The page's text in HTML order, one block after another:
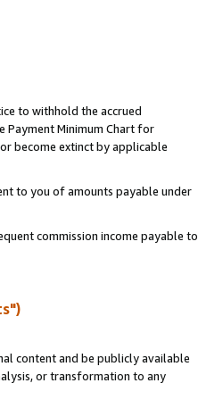
to withhold the accrued
Payment Minimum Chart for
become extinct by applicable
to you of amounts payable under
commission income payable to
content and be publicly available
or transformation to any